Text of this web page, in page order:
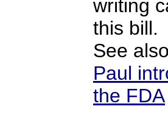
writing
this bill.
See
Paul
the FDA